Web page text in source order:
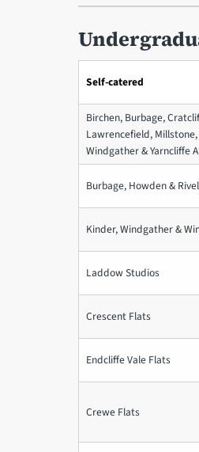
Self-catered
Birchen, Burbage,
Lawrencefield,
Windgather & Yarncliffe
Burbage, Howden &
Kinder, Windgather &
Laddow Studios
Crescent Flats
Endcliffe Vale Flats
Crewe Flats